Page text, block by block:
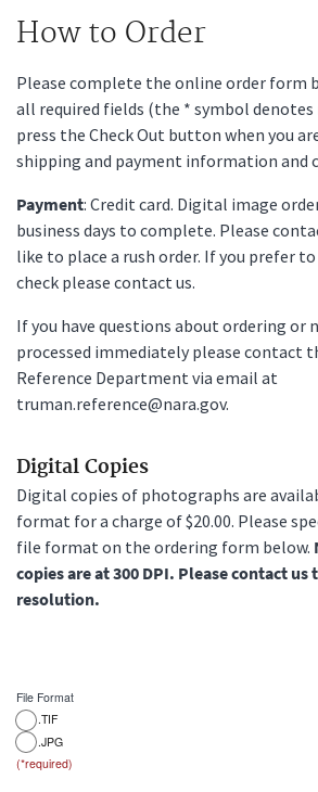
How to Order
Please complete the online order form
all required fields (the * symbol denotes
press the Check Out button when you
shipping and payment information and
Payment: Credit card. Digital image
business days to complete. Please
like to place a rush order. If you prefer
check please contact us.
If you have questions about ordering or
processed immediately please contact
Reference Department via email at
truman.reference@nara.gov.
Digital Copies
Digital copies of photographs are
format for a charge of $20.00. Please
file format on the ordering form below.
copies are at 300 DPI. Please contact
resolution.
File Format
.TIF
.JPG